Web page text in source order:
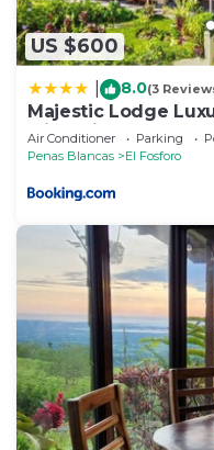
US $600
8.0(3
Majestic Lodge
with Private Pool
Air Conditioner Parking
Penas Blancas
El Fosforo